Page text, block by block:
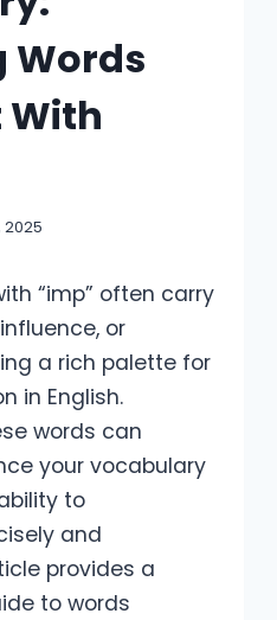
Words
With
2025
“imp” often carry
or
a rich palette for
in English.
words can
your vocabulary
to
and
provides a
to words